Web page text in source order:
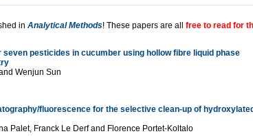
in Analytical Methods! These papers are all free to read for
pesticides in cucumber using hollow fibre liquid phase
Wenjun Sun
fluorescence for the selective clean-up of hydroxylated
Palet, Franck Le Derf and Florence Portet-Koltalo